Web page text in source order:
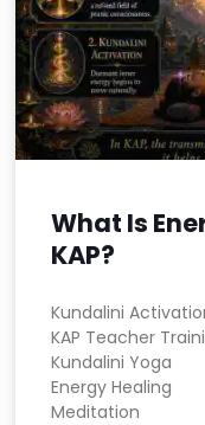
What Is
KAP?
Kundalini
KAP Teacher
Kundalini Yoga
Energy Healing
Meditation